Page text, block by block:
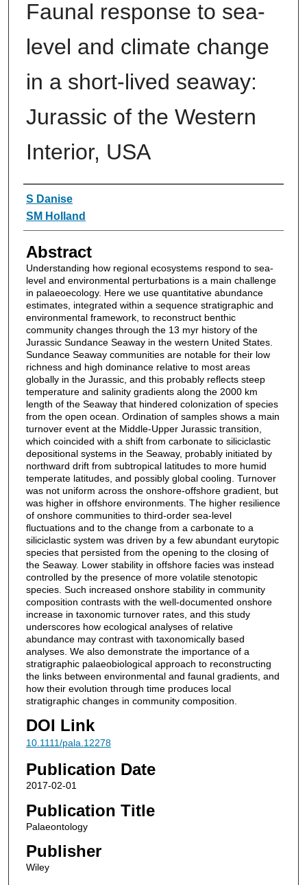
Faunal response to sea-
level and climate change
in a short-lived seaway:
Jurassic of the Western
Interior, USA
Authors
S Danise
SM Holland
Abstract
Understanding how regional ecosystems respond to sea-
level and environmental perturbations is a main challenge
in palaeoecology. Here we use quantitative abundance
estimates, integrated within a sequence stratigraphic and
environmental framework, to reconstruct benthic
community changes through the 13 myr history of the
Jurassic Sundance Seaway in the western United States.
Sundance Seaway communities are notable for their low
richness and high dominance relative to most areas
globally in the Jurassic, and this probably reflects steep
temperature and salinity gradients along the 2000 km
length of the Seaway that hindered colonization of species
from the open ocean. Ordination of samples shows a main
turnover event at the Middle-Upper Jurassic transition,
which coincided with a shift from carbonate to siliciclastic
depositional systems in the Seaway, probably initiated by
northward drift from subtropical latitudes to more humid
temperate latitudes, and possibly global cooling. Turnover
was not uniform across the onshore-offshore gradient, but
was higher in offshore environments. The higher resilience
of onshore communities to third-order sea-level
fluctuations and to the change from a carbonate to a
siliciclastic system was driven by a few abundant eurytopic
species that persisted from the opening to the closing of
the Seaway. Lower stability in offshore facies was instead
controlled by the presence of more volatile stenotopic
species. Such increased onshore stability in community
composition contrasts with the well-documented onshore
increase in taxonomic turnover rates, and this study
underscores how ecological analyses of relative
abundance may contrast with taxonomically based
analyses. We also demonstrate the importance of a
stratigraphic palaeobiological approach to reconstructing
the links between environmental and faunal gradients, and
how their evolution through time produces local
stratigraphic changes in community composition.
DOI Link
10.1111/pala.12278
Publication Date
2017-02-01
Publication Title
Palaeontology
Publisher
Wiley